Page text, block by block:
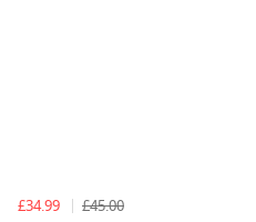
£34.99 £45.00